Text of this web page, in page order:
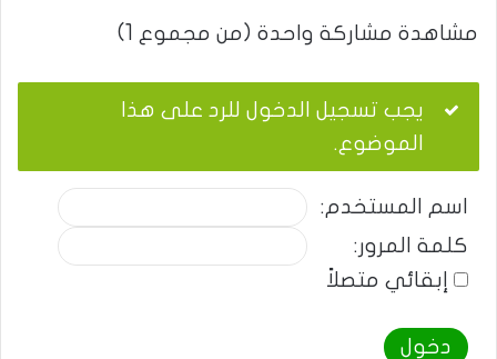
مشاهدة مشاركة واحدة (من مجموع 1)
يجب تسجيل الدخول للرد على هذا
الموضوع.
اسم المستخدم:
كلمة المرور:
إبقائي متصلاً
دخول